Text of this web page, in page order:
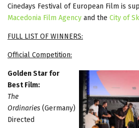
Cinedays Festival of European Film is
Macedonia Film Agency and the City of
FULL LIST OF WINNERS:
Official Competition:
Golden Star for
Best Film:
The
Ordinaries (Germany)
Directed